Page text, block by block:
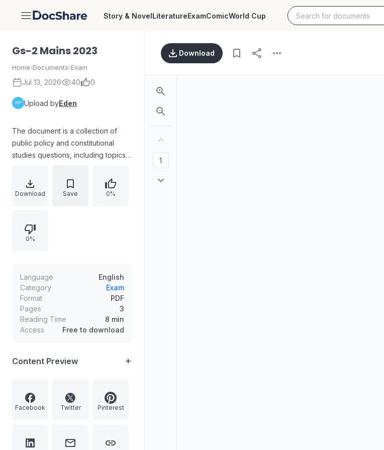
DocShare Story & NovelLiteratureExamComicWorld Cup
Gs-2 Mains 2023
Home›Documents›Exam
Jul 13, 2026 40 0
Upload byEden
The document is a collection of
public policy and constitutional
studies questions, including topics
parliamentary sovereignty,
legislative order and impartiality,
e-governance, conflict mitigation in
the SCO context, constitutional
reduced use, women’s participation
in state legislatures, the significance
of the 101st Constitutional
Amendment Act, parliamentary
committee structure, welfare
skills, and employment.
Download Save 0%
0%
Language
English
Category
Exam
Format
PDF
Pages
3
Reading Time
8 min
Access
Free to download
Content Preview
Facebook Twitter Pinterest
Download